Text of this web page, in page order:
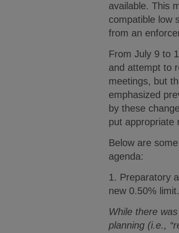
available. This
compatible low
from an
From July 9 to
and attempt to
meetings, but
emphasized
by these
put appropriate
Below are
agenda:
1. Preparatory
new 0.50% limit.
While there
planning (i.e.,